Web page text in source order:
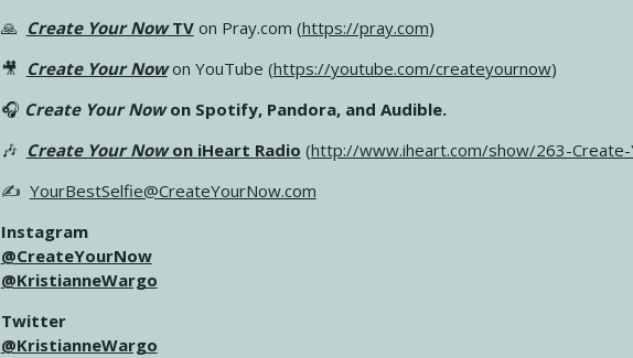
🙏 Create Your NowTVon Pray.com (https://pray.com)
🎥 Create Your Nowon YouTube (https://youtube.com/createyournow)
🎧 Create Your Nowon Spotify, Pandora, and Audible.
🎶 Create Your Nowon iHeart Radio (http://www.iheart.com/show/263-
✍️ YourBestSelfie@CreateYourNow.com
Instagram
@CreateYourNow
@KristianneWargo
Twitter
@KristianneWargo